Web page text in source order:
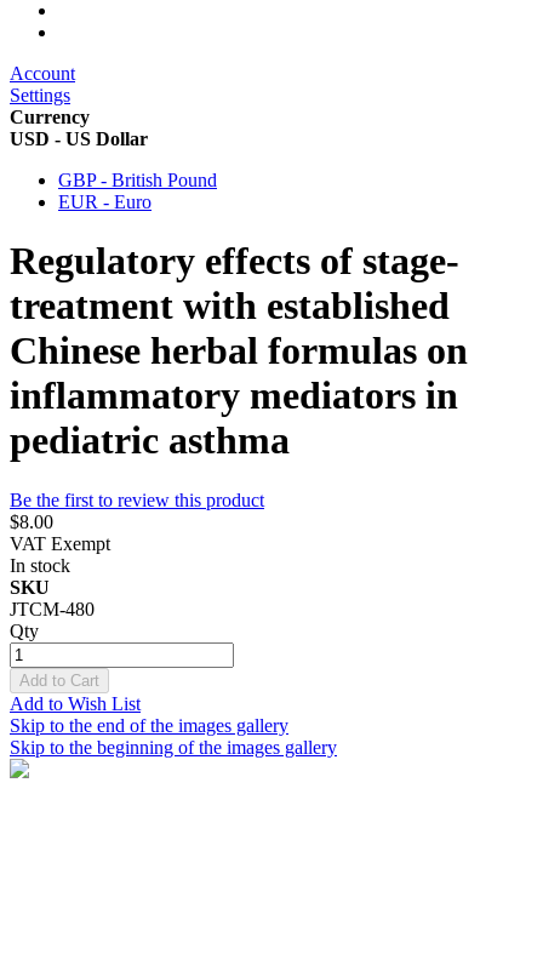
Account
Settings
Currency
USD - US Dollar
GBP - British Pound
EUR - Euro
Regulatory effects of stage-
treatment with established
Chinese herbal formulas on
inflammatory mediators in
pediatric asthma
Be the first to review this product
$8.00
VAT Exempt
In stock
SKU
JTCM-480
Qty
Add to Cart
Add to Wish List
Skip to the end of the images gallery
Skip to the beginning of the images gallery